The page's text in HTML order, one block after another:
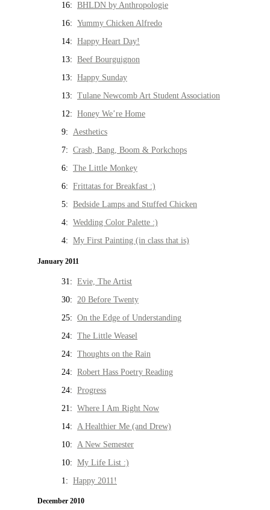
16: BHLDN by Anthropologie
16: Yummy Chicken Alfredo
14: Happy Heart Day!
13: Beef Bourguignon
13: Happy Sunday
13: Tulane Newcomb Art Student Association
12: Honey We’re Home
9: Aesthetics
7: Crash, Bang, Boom & Porkchops
6: The Little Monkey
6: Frittatas for Breakfast :)
5: Bedside Lamps and Stuffed Chicken
4: Wedding Color Palette :)
4: My First Painting (in class that is)
January 2011
31: Evie, The Artist
30: 20 Before Twenty
25: On the Edge of Understanding
24: The Little Weasel
24: Thoughts on the Rain
24: Robert Hass Poetry Reading
24: Progress
21: Where I Am Right Now
14: A Healthier Me (and Drew)
10: A New Semester
10: My Life List :)
1: Happy 2011!
December 2010